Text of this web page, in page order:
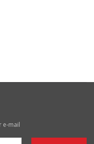
e-mail